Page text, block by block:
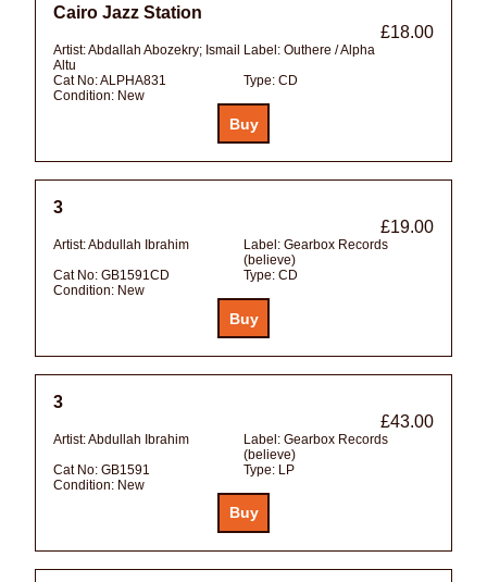
Cairo Jazz Station
£18.00
Artist:Abdallah Abozekry; Ismail
Altu
Label: Outhere / Alpha
Cat No:ALPHA831 Type: CD
Condition: New
3
£19.00
Artist:Abdullah Ibrahim Label: Gearbox Records
(believe)
Cat No: GB1591CD Type: CD
Condition: New
3
£43.00
Artist:Abdullah Ibrahim Label: Gearbox Records
(believe)
Cat No: GB1591 Type: LP
Condition: New